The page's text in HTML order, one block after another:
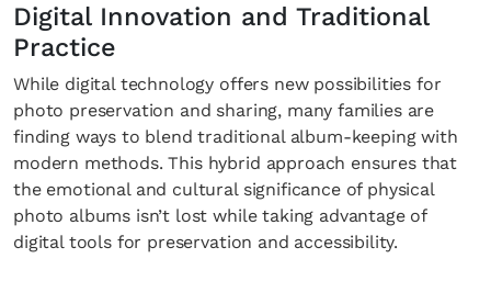
Digital Innovation and Traditional
Practice
While digital technology offers new possibilities for
photo preservation and sharing, many families are
finding ways to blend traditional album-keeping with
modern methods. This hybrid approach ensures that
the emotional and cultural significance of physical
photo albums isn’t lost while taking advantage of
digital tools for preservation and accessibility.